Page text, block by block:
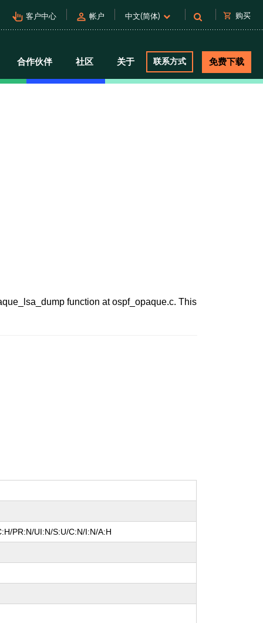
pan_tool_alt 客户中心 person 帐户 中文(简体) shopping_cart 购买
合作伙伴 社区 关于 联系方式 免费下载
function at ospf_opaque.c. This
PR:N/UI:N/S:U/C:N/I:N/A:H